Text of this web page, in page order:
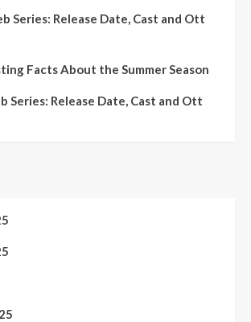
Series: Release Date, Cast and Ott
Facts About the Summer Season
Series: Release Date, Cast and Ott